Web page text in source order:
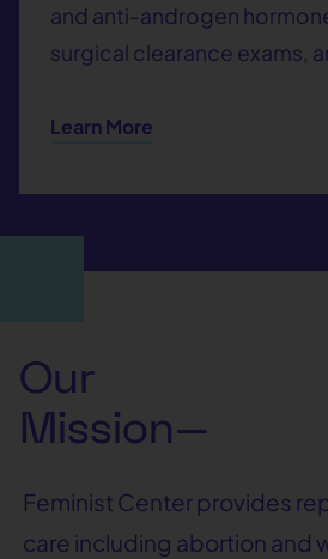
and anti-androgen
surgical clearance exams,
Learn More
Our
Mission—
Feminist Center provides
care including abortion and